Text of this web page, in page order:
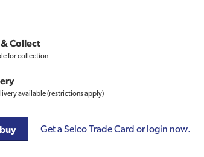
Collect
for collection
available (restrictions apply)
Get a Selco Trade Card or login now.